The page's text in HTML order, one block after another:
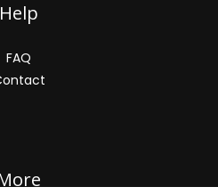
Help
FAQ